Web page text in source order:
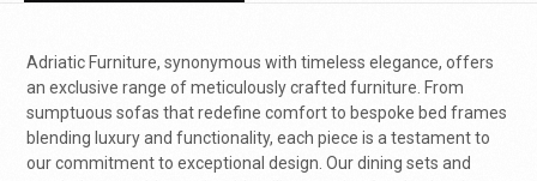
Adriatic Furniture, synonymous with timeless elegance, offers
an exclusive range of meticulously crafted furniture. From
sumptuous sofas that redefine comfort to bespoke bed frames
blending luxury and functionality, each piece is a testament to
our commitment to exceptional design. Our dining sets and